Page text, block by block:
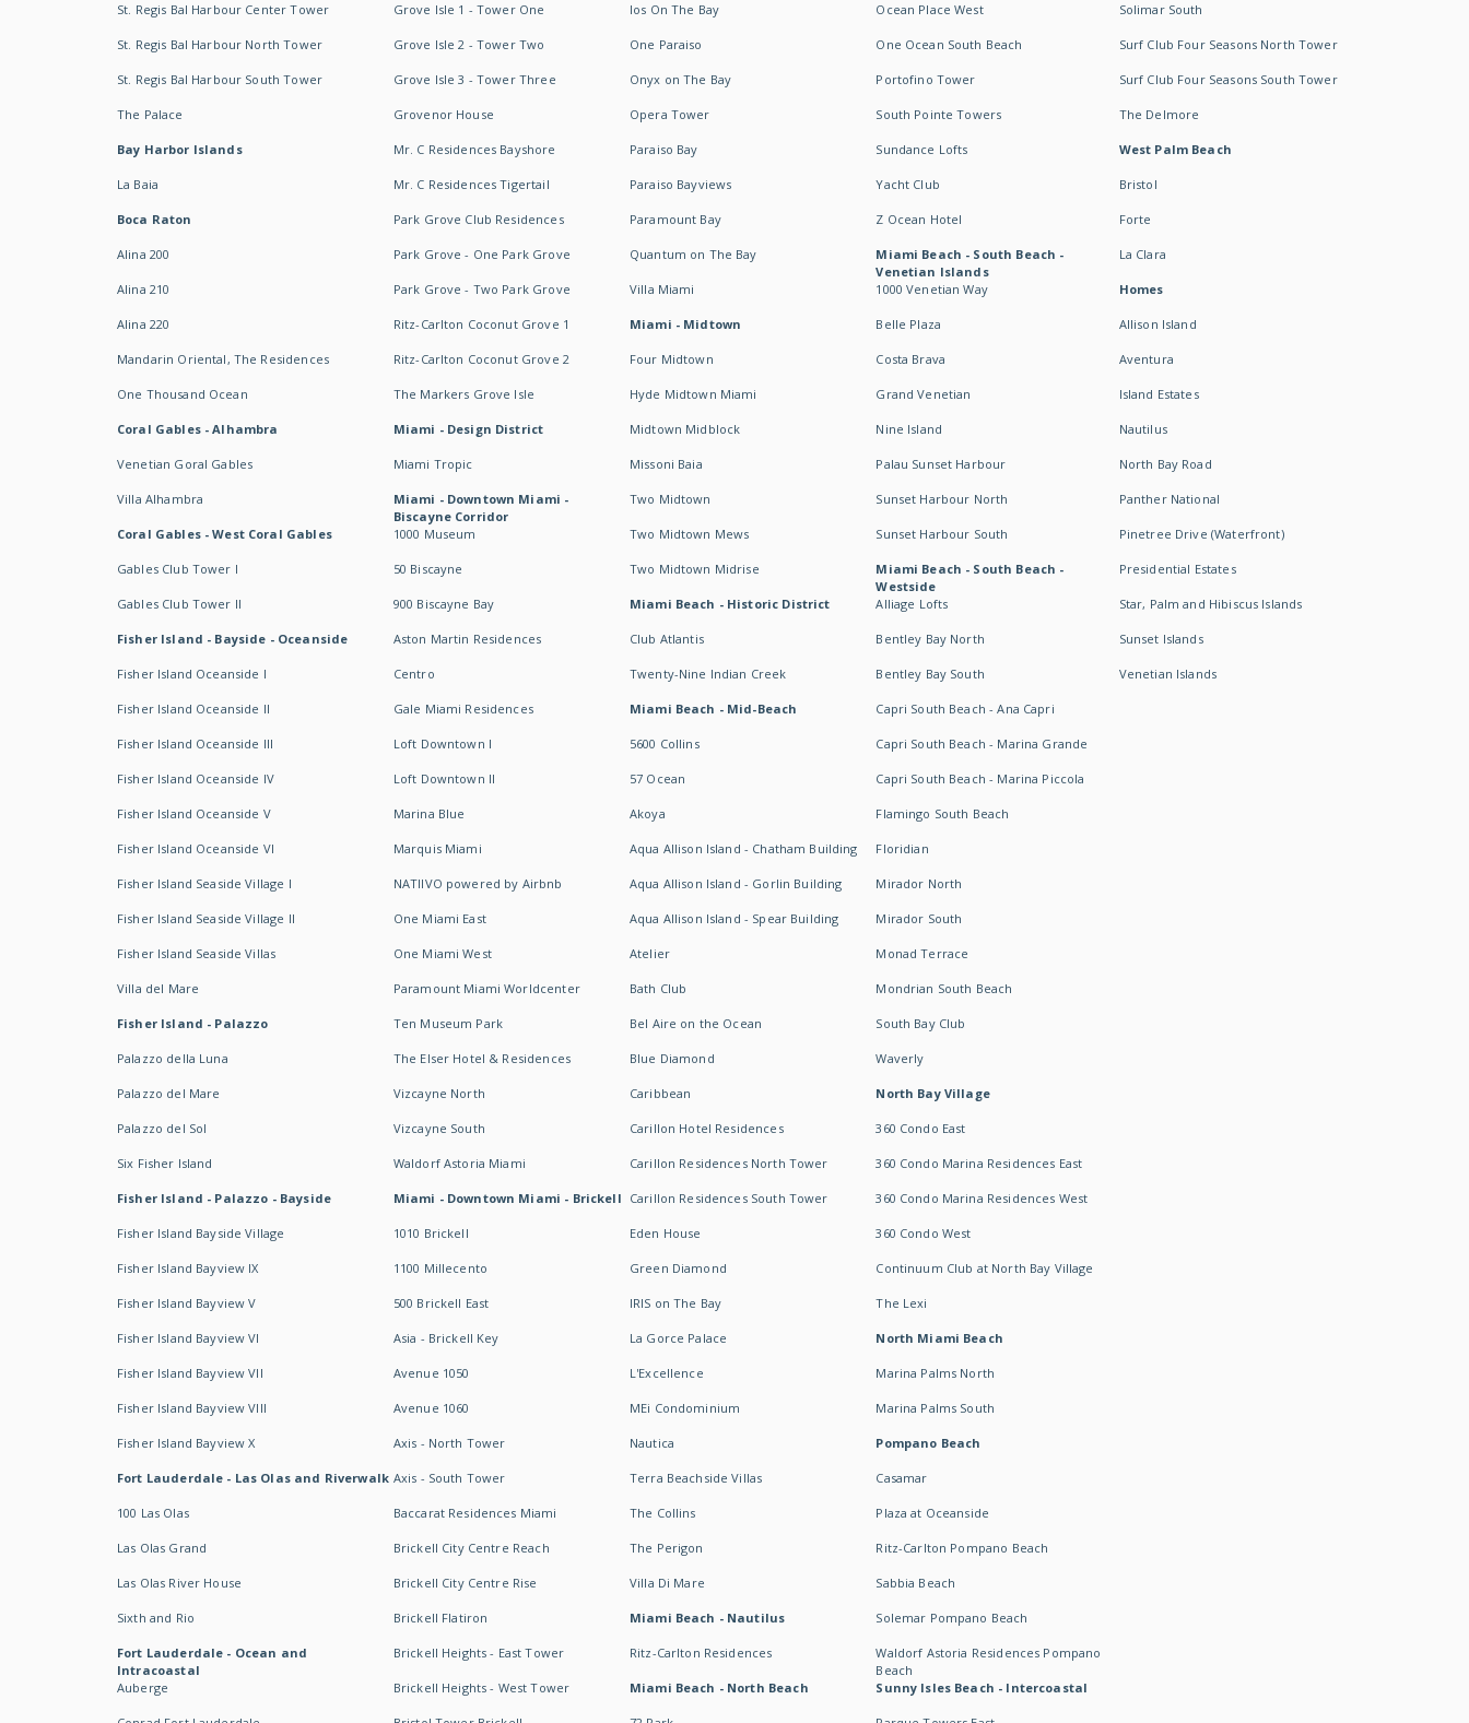
St. Regis Bal Harbour Center Tower
St. Regis Bal Harbour North Tower
St. Regis Bal Harbour South Tower
The Palace
Bay Harbor Islands
La Baia
Boca Raton
Alina 200
Alina 210
Alina 220
Mandarin Oriental, The Residences
One Thousand Ocean
Coral Gables - Alhambra
Venetian Goral Gables
Villa Alhambra
Coral Gables - West Coral Gables
Gables Club Tower I
Gables Club Tower II
Fisher Island - Bayside - Oceanside
Fisher Island Oceanside I
Fisher Island Oceanside II
Fisher Island Oceanside III
Fisher Island Oceanside IV
Fisher Island Oceanside V
Fisher Island Oceanside VI
Fisher Island Seaside Village I
Fisher Island Seaside Village II
Fisher Island Seaside Villas
Villa del Mare
Fisher Island - Palazzo
Palazzo della Luna
Palazzo del Mare
Palazzo del Sol
Six Fisher Island
Fisher Island - Palazzo - Bayside
Fisher Island Bayside Village
Fisher Island Bayview IX
Fisher Island Bayview V
Fisher Island Bayview VI
Fisher Island Bayview VII
Fisher Island Bayview VIII
Fisher Island Bayview X
Fort Lauderdale - Las Olas and Riverwalk
100 Las Olas
Las Olas Grand
Las Olas River House
Sixth and Rio
Fort Lauderdale - Ocean and
Intracoastal
Auberge
Grove Isle 1 - Tower One
Grove Isle 2 - Tower Two
Grove Isle 3 - Tower Three
Grovenor House
Mr. C Residences Bayshore
Mr. C Residences Tigertail
Park Grove Club Residences
Park Grove - One Park Grove
Park Grove - Two Park Grove
Ritz-Carlton Coconut Grove 1
Ritz-Carlton Coconut Grove 2
The Markers Grove Isle
Miami - Design District
Miami Tropic
Miami - Downtown Miami -
Biscayne Corridor
1000 Museum
50 Biscayne
900 Biscayne Bay
Aston Martin Residences
Centro
Gale Miami Residences
Loft Downtown I
Loft Downtown II
Marina Blue
Marquis Miami
NATIIVO powered by Airbnb
One Miami East
One Miami West
Paramount Miami Worldcenter
Ten Museum Park
The Elser Hotel & Residences
Vizcayne North
Vizcayne South
Waldorf Astoria Miami
Miami - Downtown Miami - Brickell
1010 Brickell
1100 Millecento
500 Brickell East
Asia - Brickell Key
Avenue 1050
Avenue 1060
Axis - North Tower
Axis - South Tower
Baccarat Residences Miami
Brickell City Centre Reach
Brickell City Centre Rise
Brickell Flatiron
Brickell Heights - East Tower
Brickell Heights - West Tower
Ios On The Bay
One Paraiso
Onyx on The Bay
Opera Tower
Paraiso Bay
Paraiso Bayviews
Paramount Bay
Quantum on The Bay
Villa Miami
Miami - Midtown
Four Midtown
Hyde Midtown Miami
Midtown Midblock
Missoni Baia
Two Midtown
Two Midtown Mews
Two Midtown Midrise
Miami Beach - Historic District
Club Atlantis
Twenty-Nine Indian Creek
Miami Beach - Mid-Beach
5600 Collins
57 Ocean
Akoya
Aqua Allison Island - Chatham Building
Aqua Allison Island - Gorlin Building
Aqua Allison Island - Spear Building
Atelier
Bath Club
Bel Aire on the Ocean
Blue Diamond
Caribbean
Carillon Hotel Residences
Carillon Residences North Tower
Carillon Residences South Tower
Eden House
Green Diamond
IRIS on The Bay
La Gorce Palace
L'Excellence
MEi Condominium
Nautica
Terra Beachside Villas
The Collins
The Perigon
Villa Di Mare
Miami Beach - Nautilus
Ritz-Carlton Residences
Miami Beach - North Beach
Ocean Place West
One Ocean South Beach
Portofino Tower
South Pointe Towers
Sundance Lofts
Yacht Club
Z Ocean Hotel
Miami Beach - South Beach -
Venetian Islands
1000 Venetian Way
Belle Plaza
Costa Brava
Grand Venetian
Nine Island
Palau Sunset Harbour
Sunset Harbour North
Sunset Harbour South
Miami Beach - South Beach -
Westside
Alliage Lofts
Bentley Bay North
Bentley Bay South
Capri South Beach - Ana Capri
Capri South Beach - Marina Grande
Capri South Beach - Marina Piccola
Flamingo South Beach
Floridian
Mirador North
Mirador South
Monad Terrace
Mondrian South Beach
South Bay Club
Waverly
North Bay Village
360 Condo East
360 Condo Marina Residences East
360 Condo Marina Residences West
360 Condo West
Continuum Club at North Bay Village
The Lexi
North Miami Beach
Marina Palms North
Marina Palms South
Pompano Beach
Casamar
Plaza at Oceanside
Ritz-Carlton Pompano Beach
Sabbia Beach
Solemar Pompano Beach
Waldorf Astoria Residences Pompano
Beach
Sunny Isles Beach - Intercoastal
Solimar South
Surf Club Four Seasons North Tower
Surf Club Four Seasons South Tower
The Delmore
West Palm Beach
Bristol
Forte
La Clara
Homes
Allison Island
Aventura
Island Estates
Nautilus
North Bay Road
Panther National
Pinetree Drive (Waterfront)
Presidential Estates
Star, Palm and Hibiscus Islands
Sunset Islands
Venetian Islands